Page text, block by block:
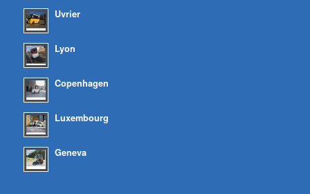
Uvrier
Lyon
Copenhagen
Luxembourg
Geneva